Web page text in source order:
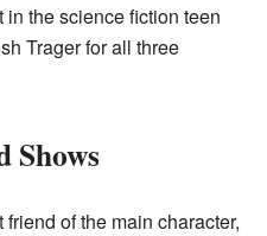
the science fiction teen
Trager for all three
Shows
of the main character,